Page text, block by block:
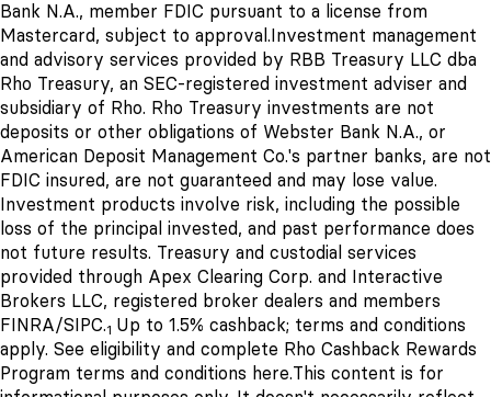
Bank N.A., member FDIC pursuant to a license from
Mastercard, subject to approval. Investment management
and advisory services provided by RBB Treasury LLC dba
Rho Treasury, an SEC-registered investment adviser and
subsidiary of Rho. Rho Treasury investments are not
deposits or other obligations of Webster Bank N.A., or
American Deposit Management Co.'s partner banks, are not
FDIC insured, are not guaranteed and may lose value.
Investment products involve risk, including the possible
loss of the principal invested, and past performance does
not future results. Treasury and custodial services
provided through Apex Clearing Corp. and Interactive
Brokers LLC, registered broker dealers and members
FINRA/SIPC.1 Up to 1.5% cashback; terms and conditions
apply. See eligibility and complete Rho Cashback Rewards
Program terms and conditions here.This content is for